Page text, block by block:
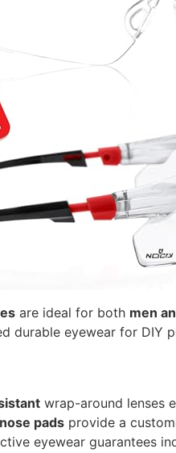
are ideal for both men
durable eyewear for
wrap-around lenses
pads provide a
eyewear guarantees